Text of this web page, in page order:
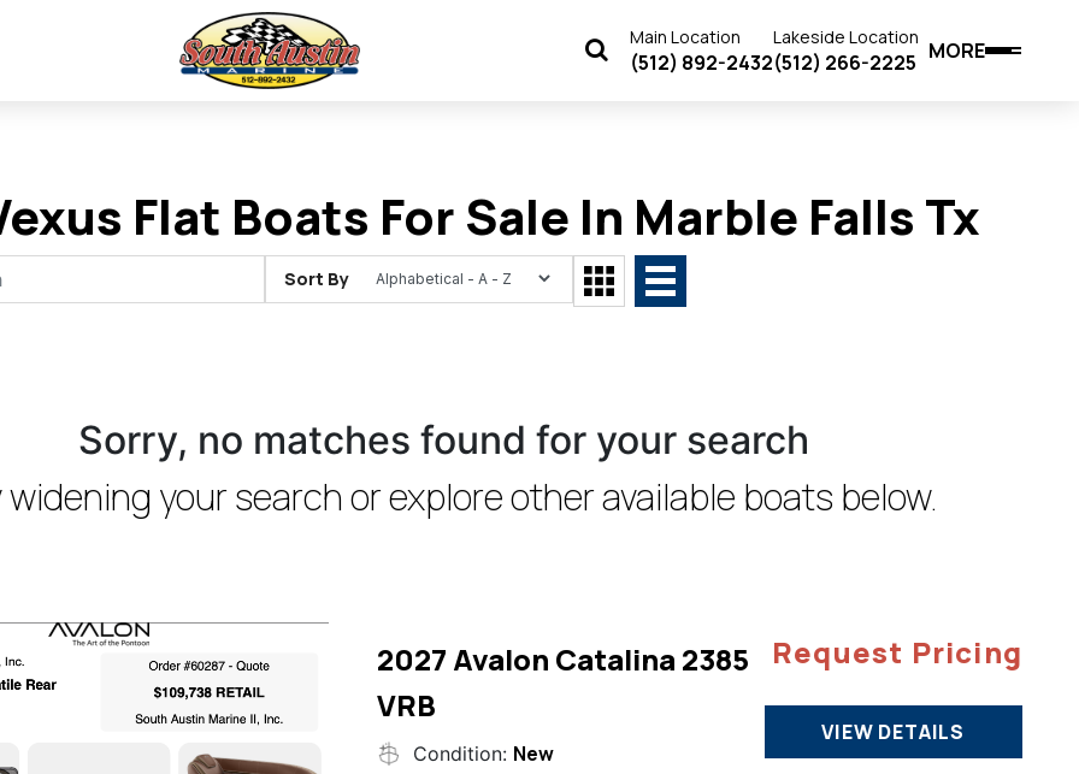
Main Location
(512) 892-2432
Lakeside Location
(512) 266-2225 MORE
Flat Boats For Sale In Marble Falls Tx
Sort By
Sorry, no matches found for your search
widening your search or explore other available boats below.
2027 Avalon Catalina 2385
VRB
Condition: New
Request Pricing
VIEW DETAILS